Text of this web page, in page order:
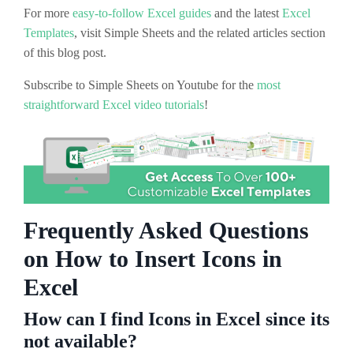
For more easy-to-follow Excel guides and the latest Excel
Templates, visit Simple Sheets and the related articles section
of this blog post.
Subscribe to Simple Sheets on Youtube for the most
straightforward Excel video tutorials!
Frequently Asked Questions
on How to Insert Icons in
Excel
How can I find Icons in Excel since its
not available?